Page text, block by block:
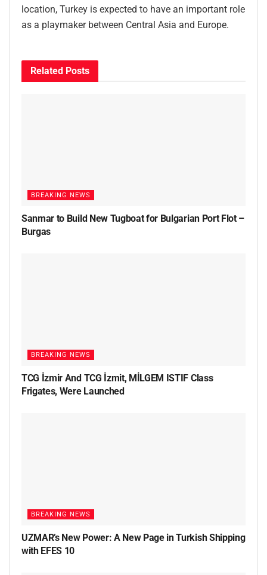
location, Turkey is expected to have an important role
as a playmaker between Central Asia and Europe.
Related Posts
BREAKING NEWS
Sanmar to Build New Tugboat for Bulgarian Port Flot –
Burgas
BREAKING NEWS
TCG İzmir And TCG İzmit, MİLGEM ISTIF Class
Frigates, Were Launched
BREAKING NEWS
UZMAR’s New Power: A New Page in Turkish Shipping
with EFES 10